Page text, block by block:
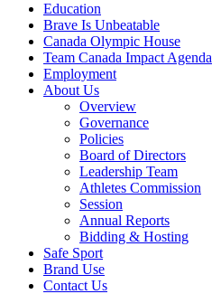
Education
Brave Is Unbeatable
Canada Olympic House
Team Canada Impact Agenda
Employment
About Us
Overview
Governance
Policies
Board of Directors
Leadership Team
Athletes Commission
Session
Annual Reports
Bidding & Hosting
Safe Sport
Brand Use
Contact Us